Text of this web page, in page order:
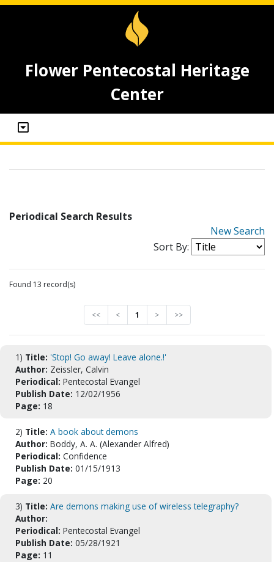
Flower Pentecostal Heritage
Center
Periodical Search Results
New Search
Sort By:
Found 13 record(s)
<< < 1 > >>
1) Title: 'Stop! Go away! Leave alone.!'
Author: Zeissler, Calvin
Periodical: Pentecostal Evangel
Publish Date: 12/02/1956
Page: 18
2) Title: A book about demons
Author: Boddy, A. A. (Alexander Alfred)
Periodical: Confidence
Publish Date: 01/15/1913
Page: 20
3) Title: Are demons making use of wireless telegraphy?
Author:
Periodical: Pentecostal Evangel
Publish Date: 05/28/1921
Page: 11